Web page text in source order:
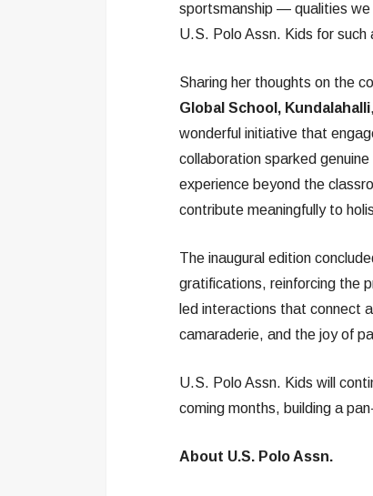
sportsmanship — qualities
U.S. Polo Assn. Kids for
Sharing her thoughts on the
Global School, Kundalahalli
wonderful initiative that
collaboration sparked
experience beyond the
contribute meaningfully to
The inaugural edition
gratifications, reinforcing the
led interactions that connect
camaraderie, and the joy of
U.S. Polo Assn. Kids will
coming months, building a
About U.S. Polo Assn.